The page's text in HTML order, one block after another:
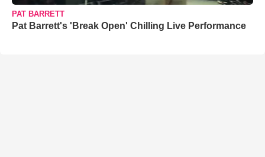
PAT BARRETT
Pat Barrett's 'Break Open' Chilling Live Performance